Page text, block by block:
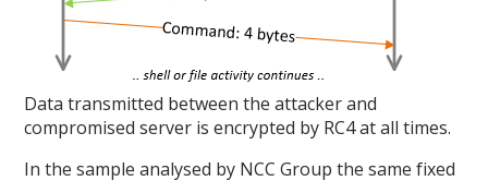
Data transmitted between the attacker and
compromised server is encrypted by RC4 at all times.
In the sample analysed by NCC Group the same fixed